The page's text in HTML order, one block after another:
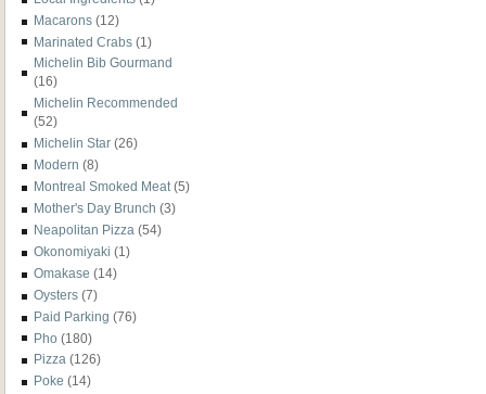
Macarons (12)
Marinated Crabs (1)
Michelin Bib Gourmand
(16)
Michelin Recommended
(52)
Michelin Star (26)
Modern (8)
Montreal Smoked Meat (5)
Mother's Day Brunch (3)
Neapolitan Pizza (54)
Okonomiyaki (1)
Omakase (14)
Oysters (7)
Paid Parking (76)
Pho (180)
Pizza (126)
Poke (14)